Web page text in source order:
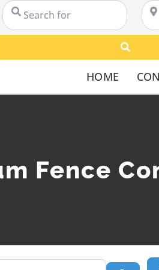
Search for Near
HOME
Fence